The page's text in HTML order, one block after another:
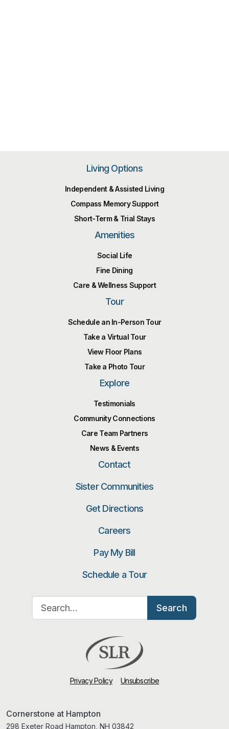
Living Options
Independent & Assisted Living
Compass Memory Support
Short-Term & Trial Stays
Amenities
Social Life
Fine Dining
Care & Wellness Support
Tour
Schedule an In-Person Tour
Take a Virtual Tour
View Floor Plans
Take a Photo Tour
Explore
Testimonials
Community Connections
Care Team Partners
News & Events
Contact
Sister Communities
Get Directions
Careers
Pay My Bill
Schedule a Tour
Search
Privacy Policy Unsubscribe
Cornerstone at Hampton
298 Exeter Road Hampton, NH 03842